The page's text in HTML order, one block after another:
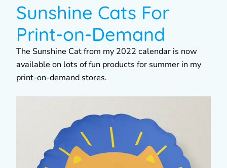
Sunshine Cats For
Print-on-Demand
The Sunshine Cat from my 2022 calendar is now
available on lots of fun products for summer in my
print-on-demand stores.